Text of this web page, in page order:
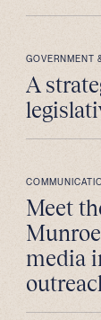
GOVERNMENT
A
Meet
media